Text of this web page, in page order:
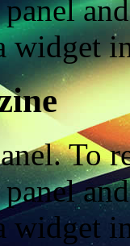
widget
To
widget